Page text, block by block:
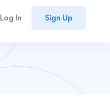
Log In Sign Up